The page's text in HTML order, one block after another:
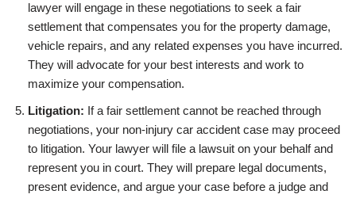
lawyer will engage in these negotiations to seek a fair
settlement that compensates you for the property damage,
vehicle repairs, and any related expenses you have incurred.
They will advocate for your best interests and work to
maximize your compensation.
Litigation: If a fair settlement cannot be reached through
negotiations, your non-injury car accident case may proceed
to litigation. Your lawyer will file a lawsuit on your behalf and
represent you in court. They will prepare legal documents,
present evidence, and argue your case before a judge and